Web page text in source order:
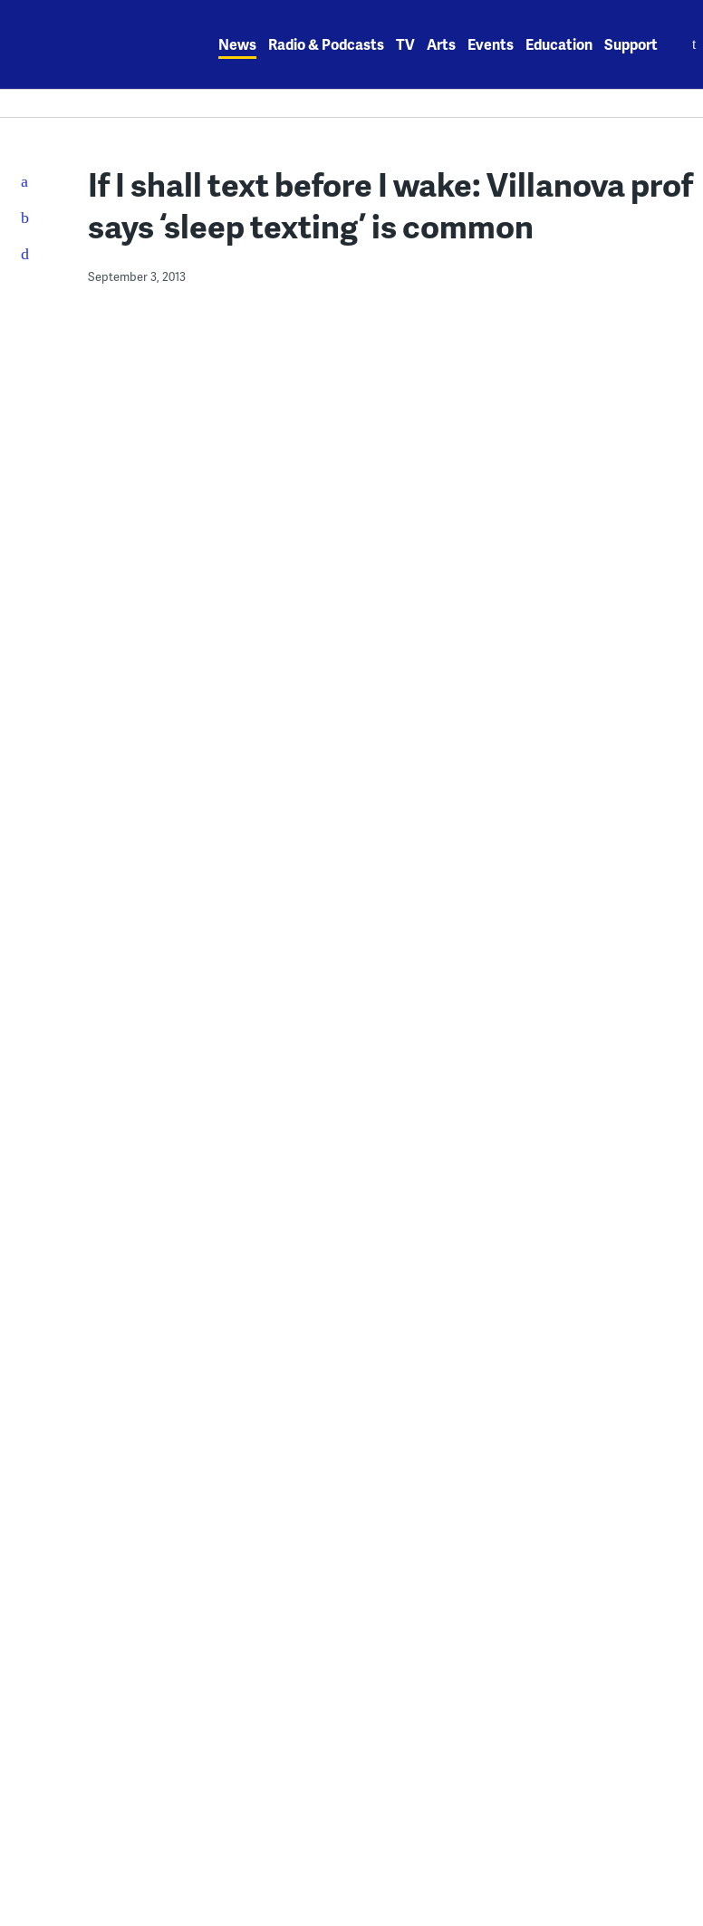
News Radio & Podcasts TV Arts Events Education Support
If I shall text before I wake: Villanova prof
says ‘sleep texting’ is common
September 3, 2013